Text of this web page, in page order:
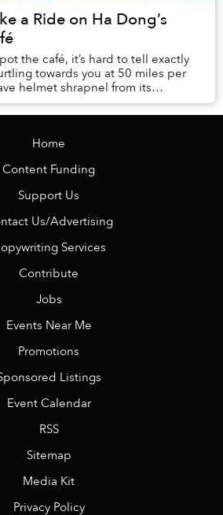
a Ride on Ha Dong’s
the café, it’s hard to tell exactly
towards you at 50 miles per
helmet shrapnel from its
to its...
Home
Content Funding
Support Us
Us/Advertising
Services
Contribute
Jobs
Events Near Me
Promotions
Listings
Event Calendar
RSS
Sitemap
Media Kit
Privacy Policy